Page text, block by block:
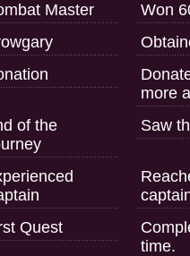
Master
Won
more
of the
Saw
Quest
time.